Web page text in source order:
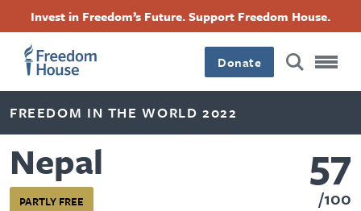
content
Invest in Freedom’s Future. Support Freedom House.
Donate
FREEDOM IN THE WORLD 2022
Nepal
PARTLY FREE
57
100
Footer
Main
Menu
Footer
Social
Menu
FacebookTwitterInstagramThreads
Footer